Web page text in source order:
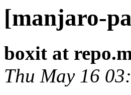
[manjaro-
boxit at
Thu May 16